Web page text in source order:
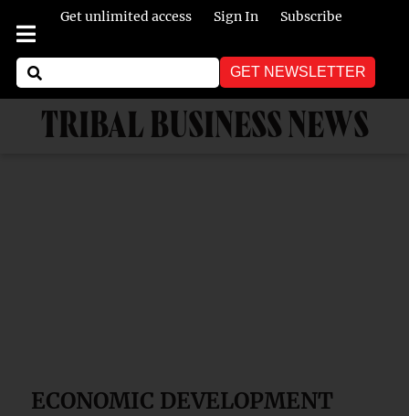
Get unlimited access Sign In Subscribe
GET NEWSLETTER
TRIBAL BUSINESS NEWS
ECONOMIC DEVELOPMENT